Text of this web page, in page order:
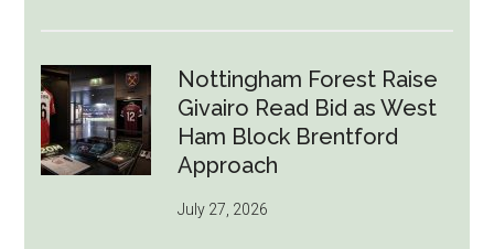
Exit
Fears
Grow
as
Summer
Nottingham Forest Raise
Givairo Read Bid as West
Ham Block Brentford
Approach
July 27, 2026